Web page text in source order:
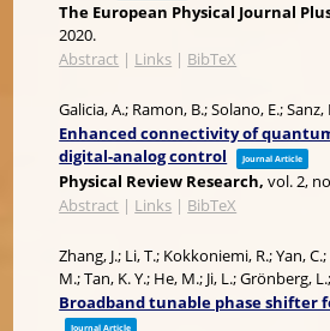
The European Physical Journal
2020.
Abstract | Links | BibTeX
Galicia, A.; Ramon, B.; Solano, E.; Sanz,
Enhanced connectivity of
digital-analog control
Journal Article
Physical Review Research,vol. 2,
Abstract | Links | BibTeX
Zhang, J.; Li, T.; Kokkoniemi, R.; Yan,
M.; Tan, K. Y.; He, M.; Ji, L.; Grönberg,
Broadband tunable phase shifter
Journal Article